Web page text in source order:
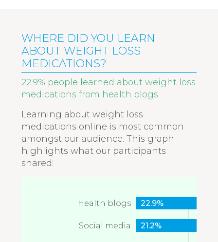
WHERE DID YOU LEARN
ABOUT WEIGHT LOSS
MEDICATIONS?
22.9% people learned about weight loss
medications from health blogs
Learning about weight loss
medications online is most common
amongst our audience. This graph
highlights what our participants
shared:
Health blogs 22.9%
Social media 21.2%